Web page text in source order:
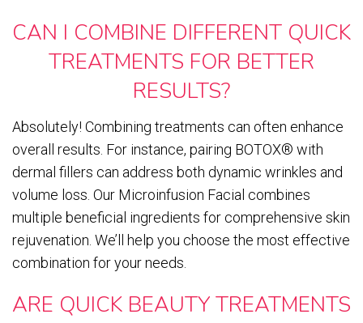
CAN I COMBINE DIFFERENT QUICK
TREATMENTS FOR BETTER
RESULTS?
Absolutely! Combining treatments can often enhance
overall results. For instance, pairing BOTOX® with
dermal fillers can address both dynamic wrinkles and
volume loss. Our Microinfusion Facial combines
multiple beneficial ingredients for comprehensive skin
rejuvenation. We’ll help you choose the most effective
combination for your needs.
ARE QUICK BEAUTY TREATMENTS